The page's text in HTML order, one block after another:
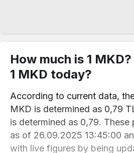
How much is 1
1 MKD today?
According to current data,
MKD is determined as 0,79
is determined as 0,79. These
as of 26.09.2025 13:45:00
with live figures by being